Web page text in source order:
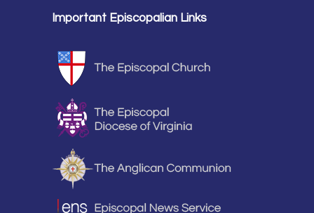
Important Episcopalian Links